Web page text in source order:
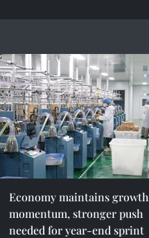
Economy maintains growth
momentum, stronger push
needed for year-end sprint